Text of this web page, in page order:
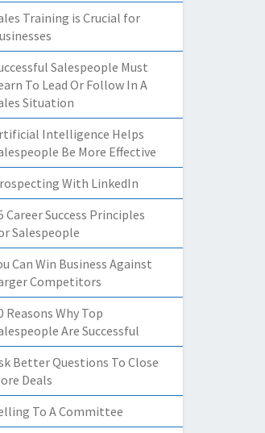
Training is Crucial for
Salespeople Must
To Lead Or Follow In A
Situation
Intelligence Helps
Be More Effective
With LinkedIn
Career Success Principles
Salespeople
Can Win Business Against
Competitors
Reasons Why Top
Are Successful
Better Questions To Close
Deals
To A Committee